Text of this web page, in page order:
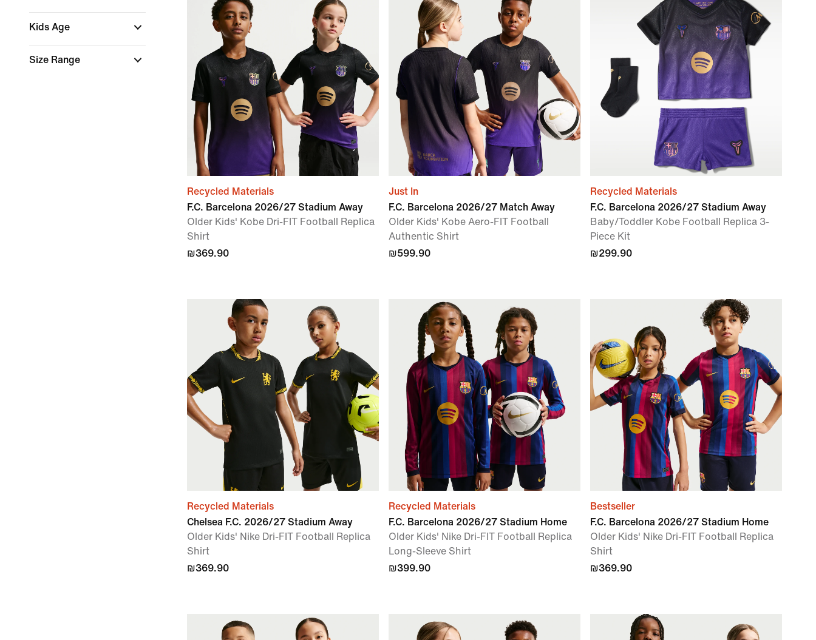
Kids Age
Size Range
Recycled Materials
F.C. Barcelona 2026/27 Stadium Away
Older Kids' Kobe Dri-FIT Football Replica
Shirt
₪369.90
Just In
F.C. Barcelona 2026/27 Match Away
Older Kids' Kobe Aero-FIT Football
Authentic Shirt
₪599.90
Recycled Materials
F.C. Barcelona 2026/27 Stadium Away
Baby/Toddler Kobe Football Replica 3-
Piece Kit
₪299.90
Recycled Materials
Chelsea F.C. 2026/27 Stadium Away
Older Kids' Nike Dri-FIT Football Replica
Shirt
₪369.90
Recycled Materials
F.C. Barcelona 2026/27 Stadium Home
Older Kids' Nike Dri-FIT Football Replica
Long-Sleeve Shirt
₪399.90
Bestseller
F.C. Barcelona 2026/27 Stadium Home
Older Kids' Nike Dri-FIT Football Replica
Shirt
₪369.90